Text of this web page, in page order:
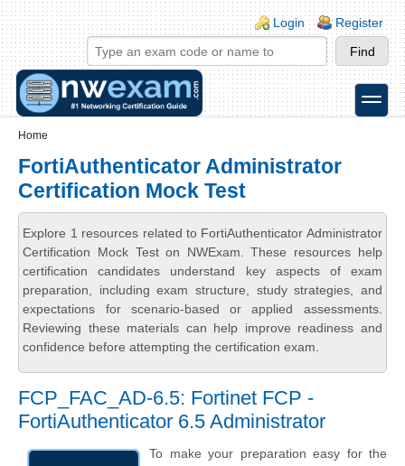
Skip to main content
Skip to search
Login links
Login Register
toggle
Home
FortiAuthenticator Administrator
Certification Mock Test
Explore 1 resources related to FortiAuthenticator Administrator
Certification Mock Test on NWExam. These resources help
certification candidates understand key aspects of exam
preparation, including exam structure, study strategies, and
expectations for scenario-based or applied assessments.
Reviewing these materials can help improve readiness and
confidence before attempting the certification exam.
FCP_FAC_AD-6.5: Fortinet FCP -
FortiAuthenticator 6.5 Administrator
To make your preparation easy for the